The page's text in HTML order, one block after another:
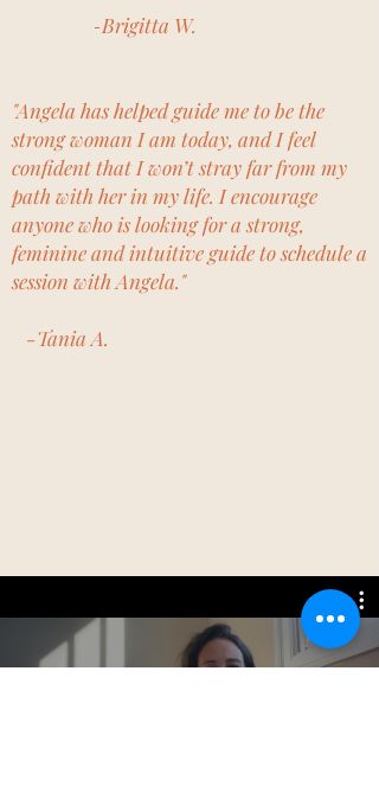
-Brigitta W.
"Angela has helped guide me to be the
strong woman I am today, and I feel
confident that I won’t stray far from my
path with her in my life. I encourage
anyone who is looking for a strong,
feminine and intuitive guide to schedule a
session with Angela."
-Tania A.